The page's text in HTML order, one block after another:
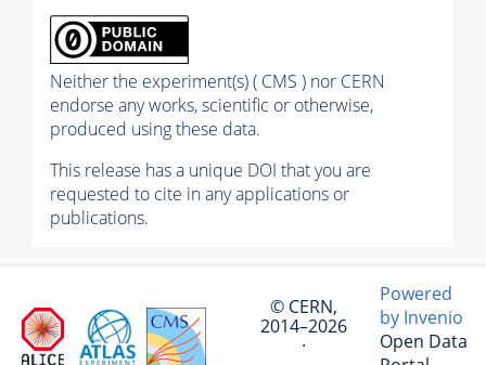
Neither the experiment(s) ( CMS ) nor CERN
endorse any works, scientific or otherwise,
produced using these data.
This release has a unique DOI that you are
requested to cite in any applications or
publications.
© CERN,
2014–2026
·
Powered
by Invenio
Open Data